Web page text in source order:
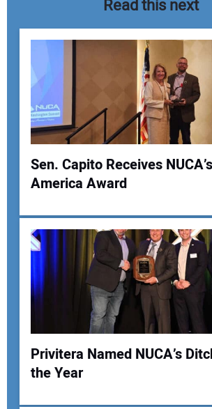
Your Name:
Your Email Address:
Your Website Address:
Read this next
Sen. Capito Receives
America Award
Privitera Named NUCA’s
the Year